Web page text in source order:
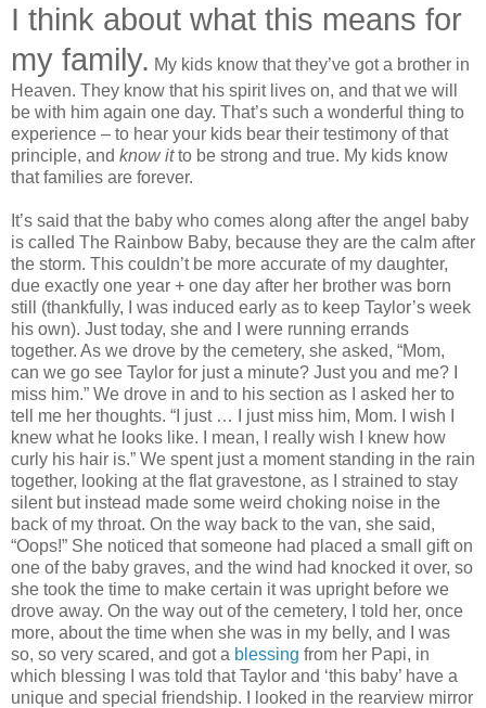
I think about what this means for
my family. My kids know that they’ve got a brother in
Heaven. They know that his spirit lives on, and that we will
be with him again one day. That’s such a wonderful thing to
experience – to hear your kids bear their testimony of that
principle, and know itto be strong and true. My kids know
that families are forever.
It’s said that the baby who comes along after the angel baby
is called The Rainbow Baby, because they are the calm after
the storm. This couldn’t be more accurate of my daughter,
due exactly one year + one day after her brother was born
still (thankfully, I was induced early as to keep Taylor’s week
his own). Just today, she and I were running errands
together. As we drove by the cemetery, she asked, “Mom,
can we go see Taylor for just a minute? Just you and me? I
miss him.” We drove in and to his section as I asked her to
tell me her thoughts. “I just … I just miss him, Mom. I wish I
knew what he looks like. I mean, I really wish I knew how
curly his hair is.” We spent just a moment standing in the rain
together, looking at the flat gravestone, as I strained to stay
silent but instead made some weird choking noise in the
back of my throat. On the way back to the van, she said,
“Oops!” She noticed that someone had placed a small gift on
one of the baby graves, and the wind had knocked it over, so
she took the time to make certain it was upright before we
drove away. On the way out of the cemetery, I told her, once
more, about the time when she was in my belly, and I was
so, so very scared, and got a blessing from her Papi, in
which blessing I was told that Taylor and ‘this baby’ have a
unique and special friendship. I looked in the rearview mirror